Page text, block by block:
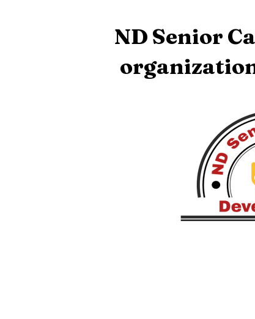
ND Senior